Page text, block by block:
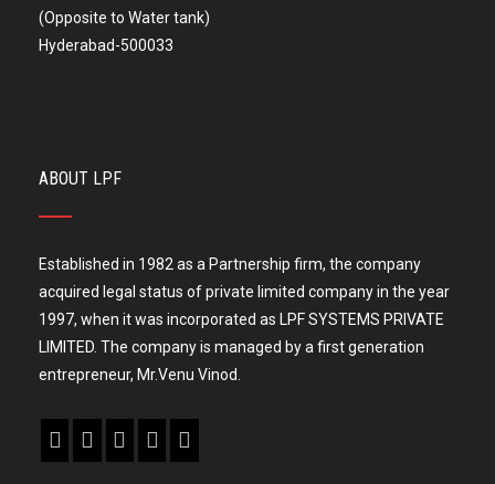
(Opposite to Water tank)
Hyderabad-500033
ABOUT LPF
Established in 1982 as a Partnership firm, the company
acquired legal status of private limited company in the year
1997, when it was incorporated as LPF SYSTEMS PRIVATE
LIMITED. The company is managed by a first generation
entrepreneur, Mr.Venu Vinod.